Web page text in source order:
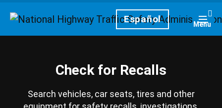
HomepageEspañol Menu
Check for Recalls
Search vehicles, car seats, tires and other